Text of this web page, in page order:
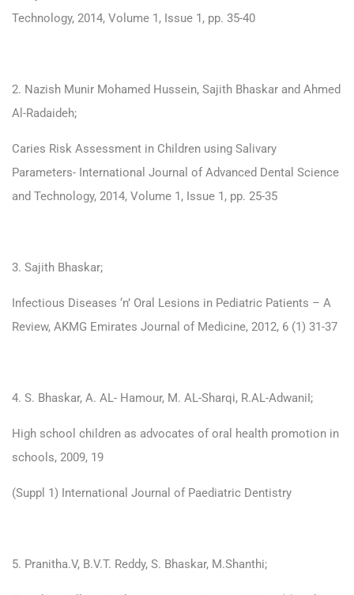
Technology, 2014, Volume 1, Issue 1, pp. 35-40
2. Nazish Munir Mohamed Hussein, Sajith Bhaskar and Ahmed
Al-Radaideh;
Caries Risk Assessment in Children using Salivary
Parameters- International Journal of Advanced Dental Science
and Technology, 2014, Volume 1, Issue 1, pp. 25-35
3. Sajith Bhaskar;
Infectious Diseases ‘n’ Oral Lesions in Pediatric Patients – A
Review, AKMG Emirates Journal of Medicine, 2012, 6 (1) 31-37
4. S. Bhaskar, A. AL- Hamour, M. AL-Sharqi, R.AL-AdwaniI;
High school children as advocates of oral health promotion in
schools, 2009, 19
(Suppl 1) International Journal of Paediatric Dentistry
5. Pranitha.V, B.V.T. Reddy, S. Bhaskar, M.Shanthi;